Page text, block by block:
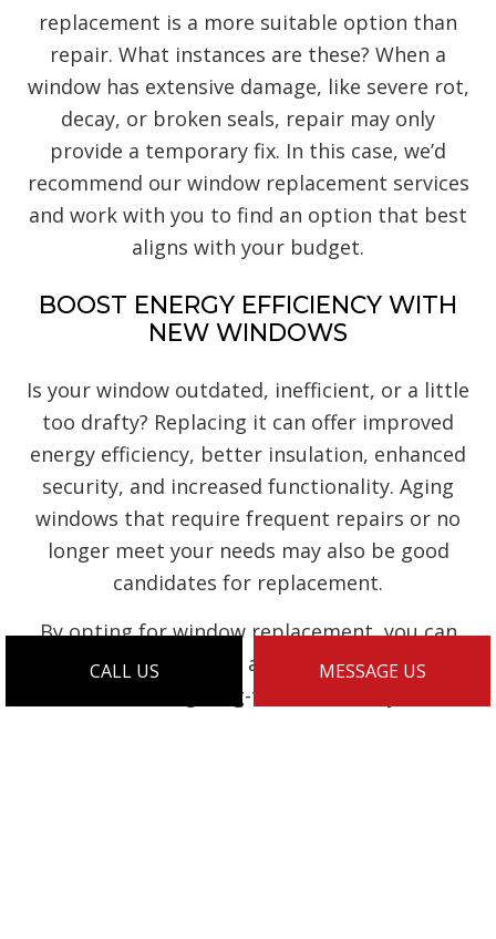
CALL US MESSAGE US
replacement is a more suitable option than
repair. What instances are these? When a
window has extensive damage, like severe rot,
decay, or broken seals, repair may only
provide a temporary fix. In this case, we’d
recommend our window replacement services
and work with you to find an option that best
aligns with your budget.
BOOST ENERGY EFFICIENCY WITH
NEW WINDOWS
Is your window outdated, inefficient, or a little
too drafty? Replacing it can offer improved
energy efficiency, better insulation, enhanced
security, and increased functionality. Aging
windows that require frequent repairs or no
longer meet your needs may also be good
candidates for replacement.
By opting for window replacement, you can
enjoy the benefits of a fresh, updated look
while ensuring long-term durability and